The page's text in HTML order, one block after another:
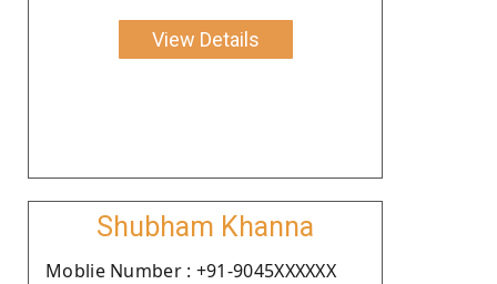
View Details
Shubham Khanna
Moblie Number : +91-9045XXXXXX